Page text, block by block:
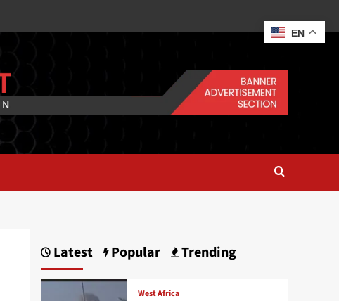
Latest Popular Trending
West Africa
EN